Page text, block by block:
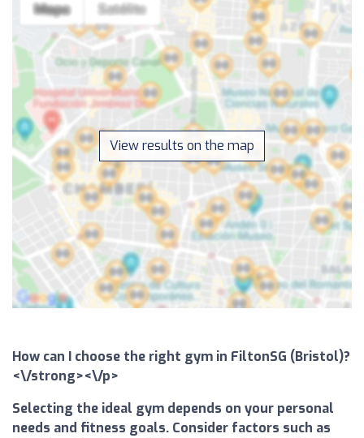
View results on the map
How can I choose the right gym in FiltonSG (Bristol)?
<\/strong><\/p>
Selecting the ideal gym depends on your personal
needs and fitness goals. Consider factors such as